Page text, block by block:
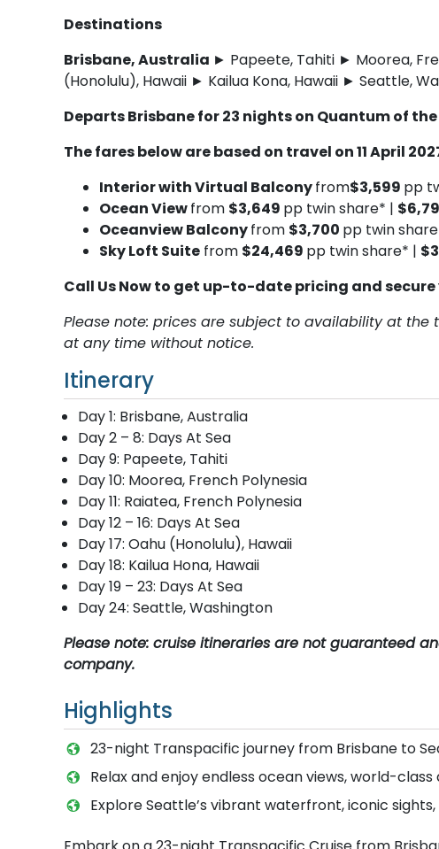
Destinations
Brisbane, Australia ► Papeete, Tahiti ► Moorea,
(Honolulu), Hawaii ► Kailua Kona, Hawaii ► Seattle,
Departs Brisbane for 23 nights on Quantum of the
The fares below are based on travel on 11 April
Interior with Virtual Balconyfrom$3,599 pp
Ocean Viewfrom $3,649 pp twin share* |
Oceanview Balconyfrom $3,700 pp twin
Sky Loft Suite from $24,469 pp twin share* |
Call Us Now to get up-to-date pricing and
Please note: prices are subject to availability at
at any time without notice.
Itinerary
Day 1: Brisbane, Australia
Day 2 – 8: Days At Sea
Day 9: Papeete, Tahiti
Day 10: Moorea, French Polynesia
Day 11: Raiatea, French Polynesia
Day 12 – 16: Days At Sea
Day 17: Oahu (Honolulu), Hawaii
Day 18: Kailua Hona, Hawaii
Day 19 – 23: Days At Sea
Day 24: Seattle, Washington
Please note: cruise itineraries are not guaranteed
company.
Highlights
23-night Transpacific journey from Brisbane to
Relax and enjoy endless ocean views, world-
Explore Seattle’s vibrant waterfront, iconic